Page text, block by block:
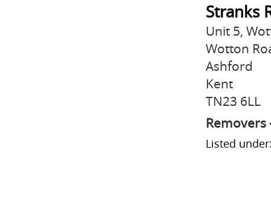
Stranks
Unit 5,
Wotton
Ashford
Kent
TN23 6LL
Removers
Listed